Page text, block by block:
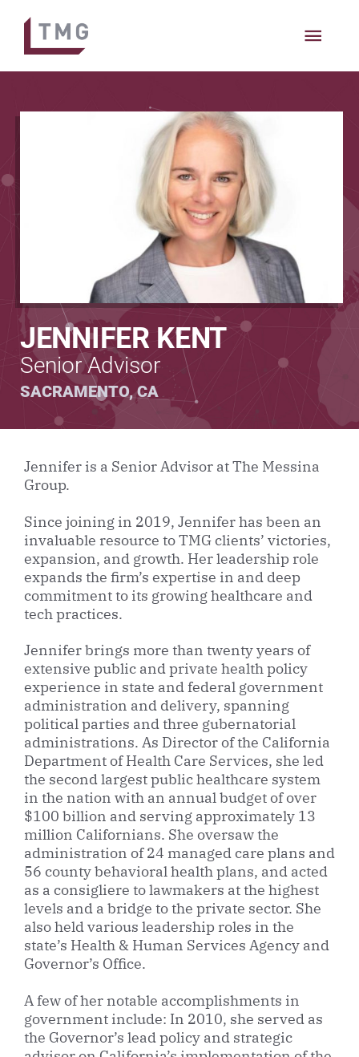
MAIN
JENNIFER KENT
Senior Advisor
SACRAMENTO, CA
Jennifer is a Senior Advisor at The Messina
Group.
Since joining in 2019, Jennifer has been an
invaluable resource to TMG clients’ victories,
expansion, and growth. Her leadership role
expands the firm’s expertise in and deep
commitment to its growing healthcare and
tech practices.
Jennifer brings more than twenty years of
extensive public and private health policy
experience in state and federal government
administration and delivery, spanning
political parties and three gubernatorial
administrations. As Director of the California
Department of Health Care Services, she led
the second largest public healthcare system
in the nation with an annual budget of over
$100 billion and serving approximately 13
million Californians. She oversaw the
administration of 24 managed care plans and
56 county behavioral health plans, and acted
as a consigliere to lawmakers at the highest
levels and a bridge to the private sector. She
also held various leadership roles in the
state’s Health & Human Services Agency and
Governor’s Office.
A few of her notable accomplishments in
government include: In 2010, she served as
the Governor’s lead policy and strategic